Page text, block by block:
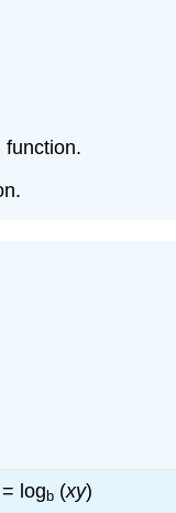
function.
log b(xy)